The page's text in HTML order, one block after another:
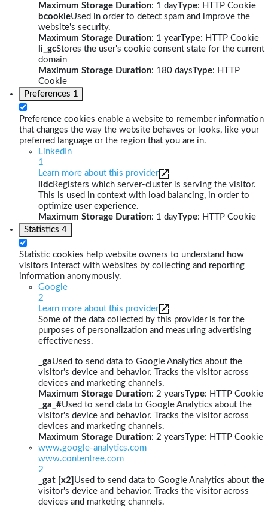
Maximum Storage Duration: 1 dayType: HTTP Cookie
bcookieUsed in order to detect spam and improve the
website's security.
Maximum Storage Duration: 1 yearType: HTTP Cookie
li_gcStores the user's cookie consent state for the current
domain
Maximum Storage Duration: 180 daysType: HTTP
Cookie
Preferences 1
Preference cookies enable a website to remember information
that changes the way the website behaves or looks, like your
preferred language or the region that you are in.
LinkedIn
1
Learn more about this provider
lidcRegisters which server-cluster is serving the visitor.
This is used in context with load balancing, in order to
optimize user experience.
Maximum Storage Duration: 1 dayType: HTTP Cookie
Statistics 4
Statistic cookies help website owners to understand how
visitors interact with websites by collecting and reporting
information anonymously.
Google
2
Learn more about this provider
Some of the data collected by this provider is for the
purposes of personalization and measuring advertising
effectiveness.
_gaUsed to send data to Google Analytics about the
visitor's device and behavior. Tracks the visitor across
devices and marketing channels.
Maximum Storage Duration: 2 yearsType: HTTP Cookie
_ga_#Used to send data to Google Analytics about the
visitor's device and behavior. Tracks the visitor across
devices and marketing channels.
Maximum Storage Duration: 2 yearsType: HTTP Cookie
www.google-analytics.com
www.contentree.com
2
_gat [x2] Used to send data to Google Analytics about the
visitor's device and behavior. Tracks the visitor across
devices and marketing channels.